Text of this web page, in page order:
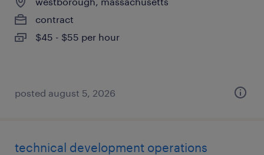
contract
$45 - $55 per hour
posted august 5, 2026
technical development operations